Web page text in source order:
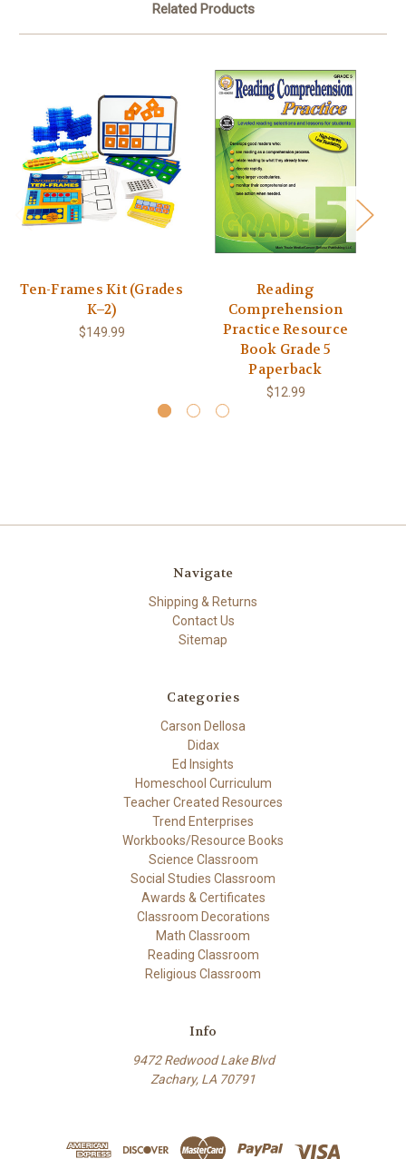
Related Products
Ten-Frames Kit (Grades
K–2)
$149.99
Reading
Comprehension
Practice Resource
Book Grade 5
Paperback
$12.99
Navigate
Shipping & Returns
Contact Us
Sitemap
Categories
Carson Dellosa
Didax
Ed Insights
Homeschool Curriculum
Teacher Created Resources
Trend Enterprises
Workbooks/Resource Books
Science Classroom
Social Studies Classroom
Awards & Certificates
Classroom Decorations
Math Classroom
Reading Classroom
Religious Classroom
Info
9472 Redwood Lake Blvd
Zachary, LA 70791